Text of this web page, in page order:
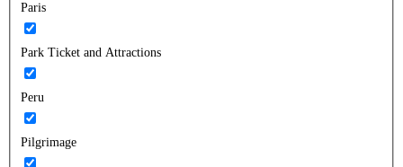
Paris
Park Ticket and Attractions
Peru
Pilgrimage